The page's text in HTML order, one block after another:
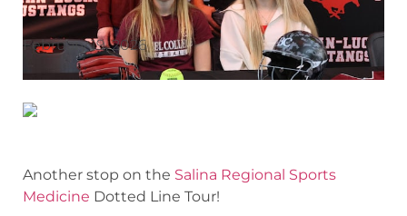
February 19, 2026
Another stop on the Salina Regional Sports
Medicine Dotted Line Tour!